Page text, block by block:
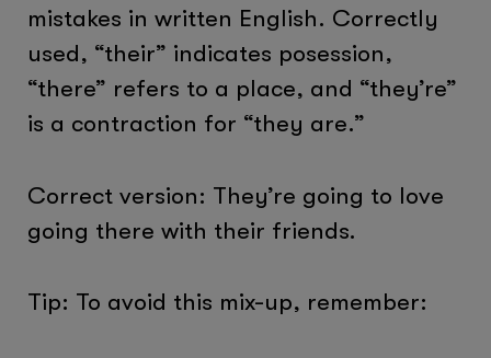
mistakes in written English. Correctly
used, “their” indicates posession,
“there” refers to a place, and “they’re”
is a contraction for “they are.”
Correct version: They’re going to love
going there with their friends.
Tip: To avoid this mix-up, remember: